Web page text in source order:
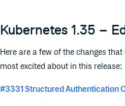
Kubernetes 1.35 –
Here are a few of the changes
most excited about in this release:
#3331 Structured Authentication